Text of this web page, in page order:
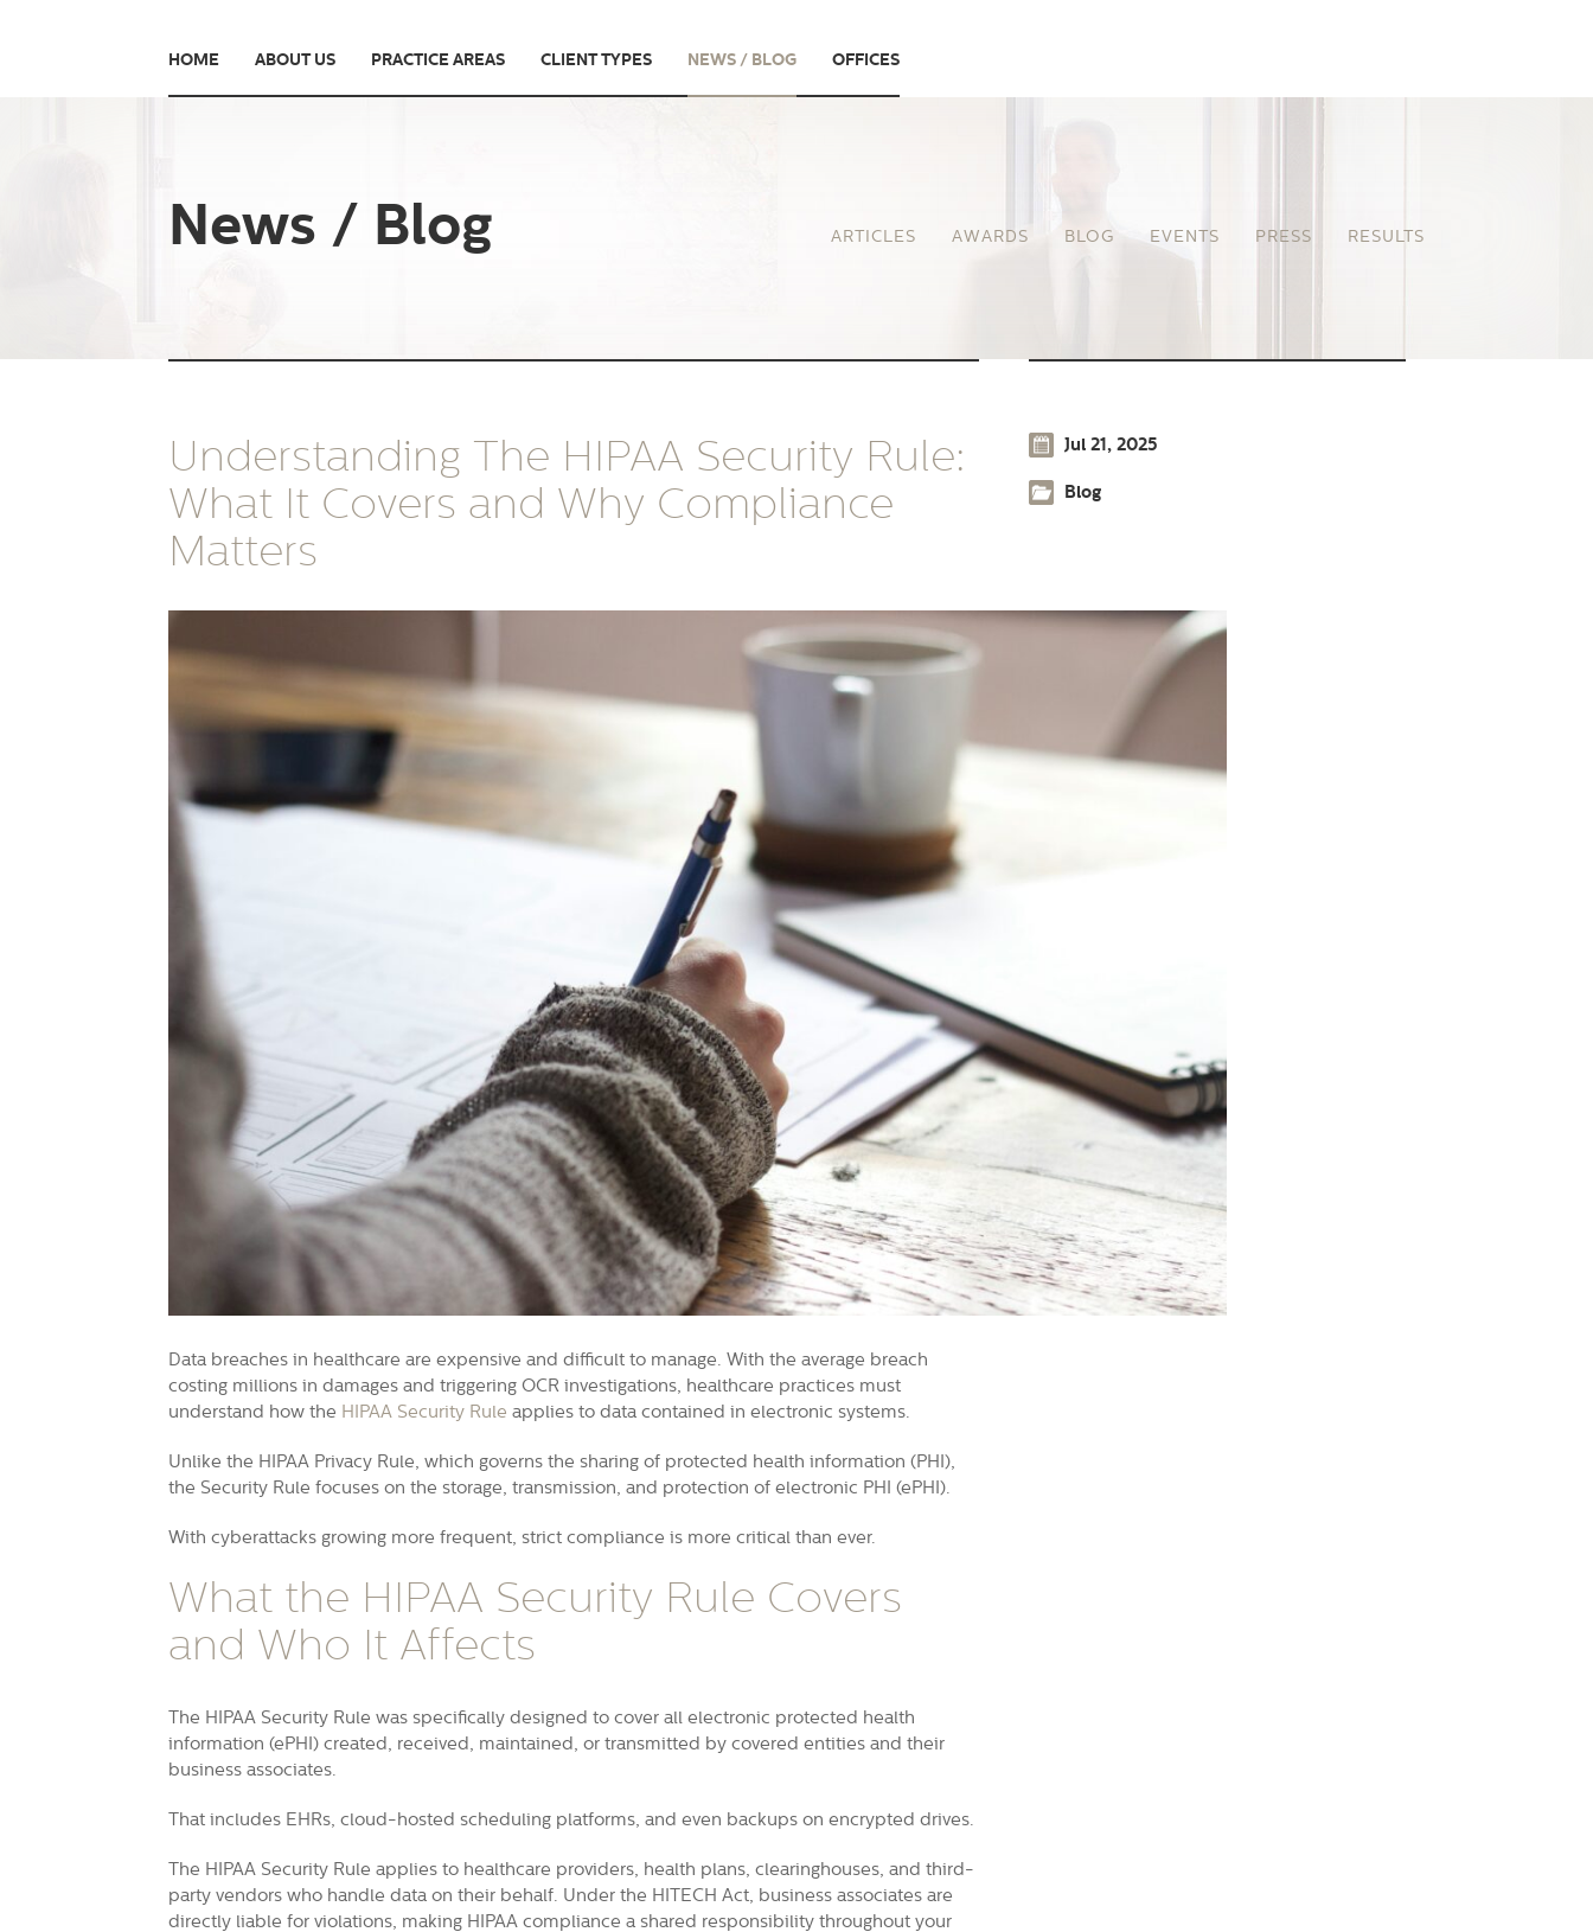
HOME ABOUT US PRACTICE AREAS CLIENT TYPES NEWS / BLOG OFFICES
News / Blog ARTICLES AWARDS BLOG EVENTS PRESS RESULTS
Understanding The HIPAA Security Rule:
What It Covers and Why Compliance
Matters
Data breaches in healthcare are expensive and difficult to manage. With the average breach
costing millions in damages and triggering OCR investigations, healthcare practices must
understand how the HIPAA Security Rule applies to data contained in electronic systems.
Unlike the HIPAA Privacy Rule, which governs the sharing of protected health information (PHI),
the Security Rule focuses on the storage, transmission, and protection of electronic PHI (ePHI).
With cyberattacks growing more frequent, strict compliance is more critical than ever.
What the HIPAA Security Rule Covers
and Who It Affects
The HIPAA Security Rule was specifically designed to cover all electronic protected health
information (ePHI) created, received, maintained, or transmitted by covered entities and their
business associates.
That includes EHRs, cloud-hosted scheduling platforms, and even backups on encrypted drives.
The HIPAA Security Rule applies to healthcare providers, health plans, clearinghouses, and third-
party vendors who handle data on their behalf. Under the HITECH Act, business associates are
directly liable for violations, making HIPAA compliance a shared responsibility throughout your
Jul 21, 2025
Blog